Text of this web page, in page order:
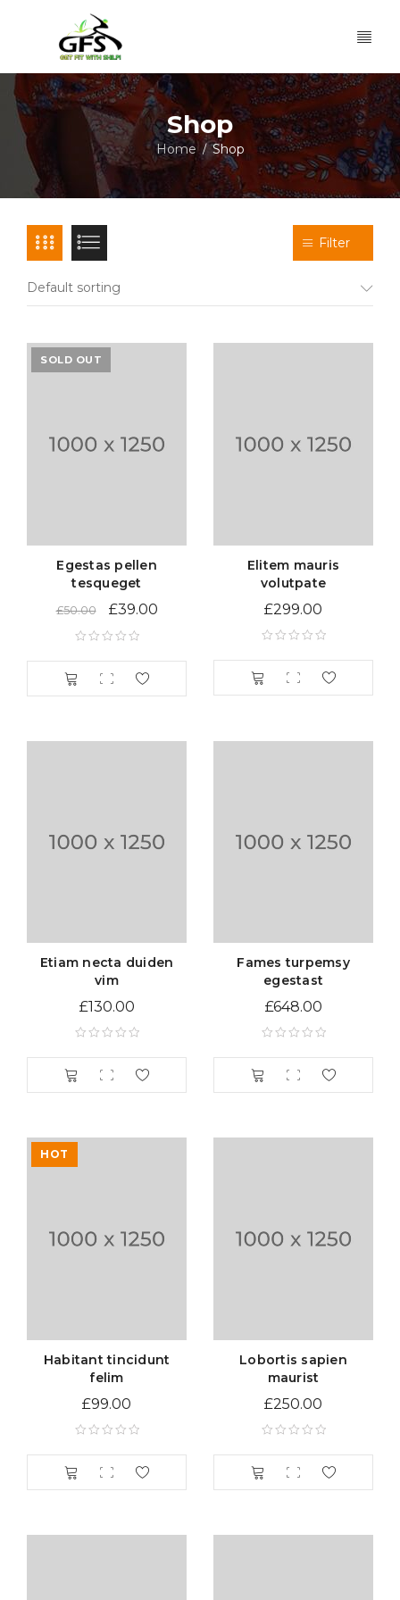
Shop
Home / Shop
Filter
Default sorting
SOLD OUT
Egestas pellen
tesqueget
£50.00 £39.00
Elitem mauris
volutpate
£299.00
Etiam necta duiden
vim
£130.00
Fames turpemsy
egestast
£648.00
HOT
Habitant tincidunt
felim
£99.00
Lobortis sapien
maurist
£250.00